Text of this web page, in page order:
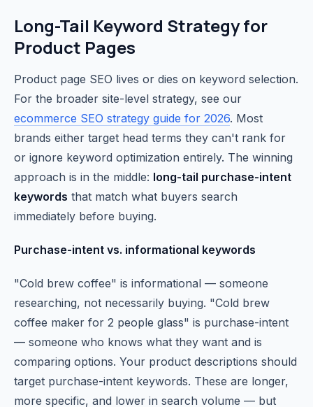
Long-Tail Keyword Strategy for
Product Pages
Product page SEO lives or dies on keyword selection.
For the broader site-level strategy, see our
ecommerce SEO strategy guide for 2026. Most
brands either target head terms they can't rank for
or ignore keyword optimization entirely. The winning
approach is in the middle: long-tail purchase-intent
keywords that match what buyers search
immediately before buying.
Purchase-intent vs. informational keywords
"Cold brew coffee" is informational — someone
researching, not necessarily buying. "Cold brew
coffee maker for 2 people glass" is purchase-intent
— someone who knows what they want and is
comparing options. Your product descriptions should
target purchase-intent keywords. These are longer,
more specific, and lower in search volume — but